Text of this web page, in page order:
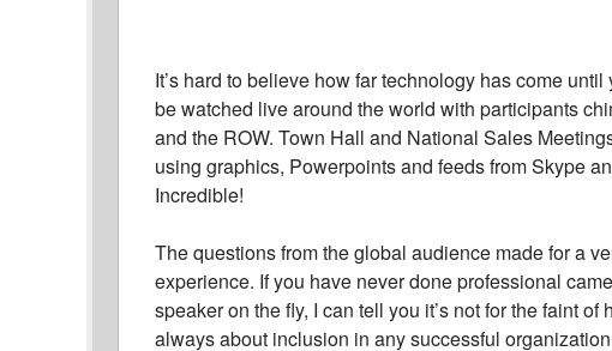
It’s hard to believe how far technology has come
be watched live around the world with participants
and the ROW. Town Hall and National Sales
using graphics, Powerpoints and feeds from Skype
Incredible!
The questions from the global audience made for a
experience. If you have never done professional
speaker on the fly, I can tell you it’s not for the faint
always about inclusion in any successful